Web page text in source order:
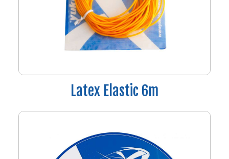
Latex Elastic 6m